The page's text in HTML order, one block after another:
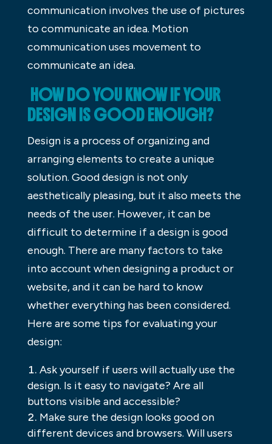
communication involves the use of pictures
to communicate an idea. Motion
communication uses movement to
communicate an idea.
HOW DO YOU KNOW IF YOUR
DESIGN IS GOOD ENOUGH?
Design is a process of organizing and
arranging elements to create a unique
solution. Good design is not only
aesthetically pleasing, but it also meets the
needs of the user. However, it can be
difficult to determine if a design is good
enough. There are many factors to take
into account when designing a product or
website, and it can be hard to know
whether everything has been considered.
Here are some tips for evaluating your
design:
Ask yourself if users will actually use the
design. Is it easy to navigate? Are all
buttons visible and accessible?
Make sure the design looks good on
different devices and browsers. Will users